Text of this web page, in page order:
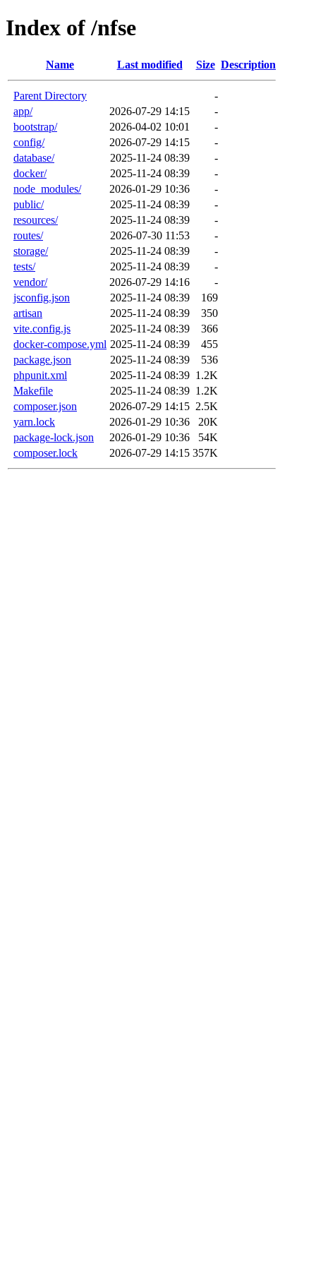
Index of /nfse
Name Last modified Size Description
Parent Directory
-
app/
2026-07-29 14:15
-
bootstrap/
2026-04-02 10:01
-
config/
2026-07-29 14:15
-
database/
2025-11-24 08:39
-
docker/
2025-11-24 08:39
-
node_modules/
2026-01-29 10:36
-
public/
2025-11-24 08:39
-
resources/
2025-11-24 08:39
-
routes/
2026-07-30 11:53
-
storage/
2025-11-24 08:39
-
tests/
2025-11-24 08:39
-
vendor/
2026-07-29 14:16
-
jsconfig.json
2025-11-24 08:39
169
artisan
2025-11-24 08:39
350
vite.config.js
2025-11-24 08:39
366
docker-compose.yml 2025-11-24 08:39
455
package.json
2025-11-24 08:39
536
phpunit.xml
2025-11-24 08:39 1.2K
Makefile
2025-11-24 08:39 1.2K
composer.json
2026-07-29 14:15 2.5K
yarn.lock
2026-01-29 10:36
20K
package-lock.json
2026-01-29 10:36
54K
composer.lock
2026-07-29 14:15 357K